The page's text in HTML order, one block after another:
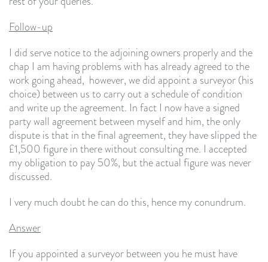
Follow-up
I did serve notice to the adjoining owners properly and the
chap I am having problems with has already agreed to the
work going ahead, however, we did appoint a surveyor (his
choice) between us to carry out a schedule of condition
and write up the agreement. In fact I now have a signed
party wall agreement between myself and him, the only
dispute is that in the final agreement, they have slipped the
£1,500 figure in there without consulting me. I accepted
my obligation to pay 50%, but the actual figure was never
discussed.
I very much doubt he can do this, hence my conundrum.
Answer
If you appointed a surveyor between you he must have